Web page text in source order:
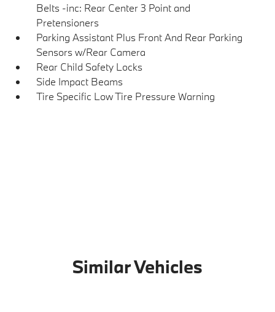
Belts -inc: Rear Center 3 Point and
Pretensioners
Parking Assistant Plus Front And Rear Parking
Sensors w/Rear Camera
Rear Child Safety Locks
Side Impact Beams
Tire Specific Low Tire Pressure Warning
Similar Vehicles